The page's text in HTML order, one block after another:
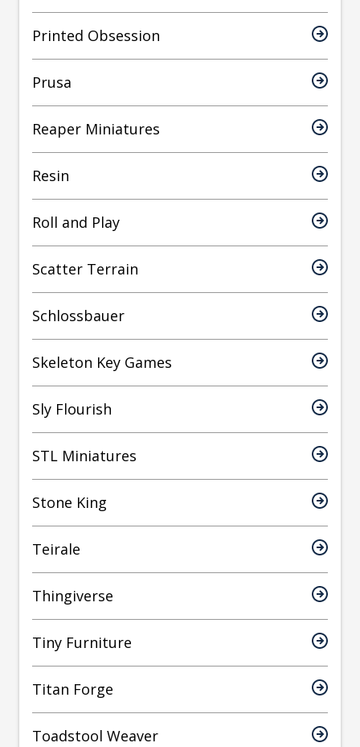
Printed Obsession
Prusa
Reaper Miniatures
Resin
Roll and Play
Scatter Terrain
Schlossbauer
Skeleton Key Games
Sly Flourish
STL Miniatures
Stone King
Teirale
Thingiverse
Tiny Furniture
Titan Forge
Toadstool Weaver